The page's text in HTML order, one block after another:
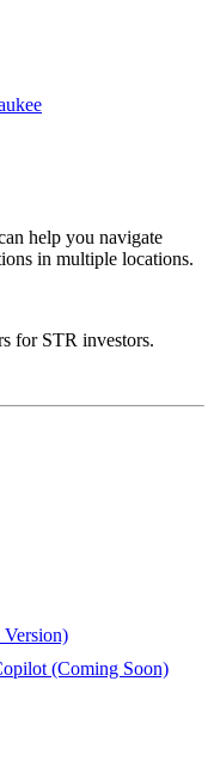
help you navigate
in multiple locations.
for STR investors.
(Coming Soon)